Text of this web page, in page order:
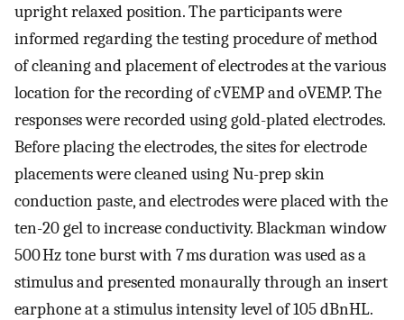
upright relaxed position. The participants were
informed regarding the testing procedure of method
of cleaning and placement of electrodes at the various
location for the recording of cVEMP and oVEMP. The
responses were recorded using gold-plated electrodes.
Before placing the electrodes, the sites for electrode
placements were cleaned using Nu-prep skin
conduction paste, and electrodes were placed with the
ten-20 gel to increase conductivity. Blackman window
500 Hz tone burst with 7 ms duration was used as a
stimulus and presented monaurally through an insert
earphone at a stimulus intensity level of 105 dBnHL.